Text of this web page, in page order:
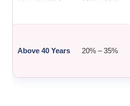
Above 40 Years 20% – 35%